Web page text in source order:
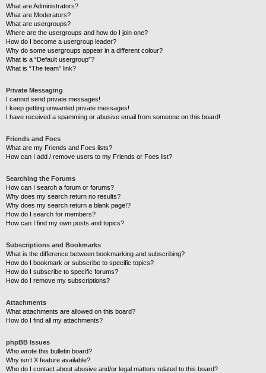
What are Administrators?
What are Moderators?
What are usergroups?
Where are the usergroups and how do I join one?
How do I become a usergroup leader?
Why do some usergroups appear in a different colour?
What is a “Default usergroup”?
What is “The team” link?
Private Messaging
I cannot send private messages!
I keep getting unwanted private messages!
I have received a spamming or abusive email from someone on this board!
Friends and Foes
What are my Friends and Foes lists?
How can I add / remove users to my Friends or Foes list?
Searching the Forums
How can I search a forum or forums?
Why does my search return no results?
Why does my search return a blank page!?
How do I search for members?
How can I find my own posts and topics?
Subscriptions and Bookmarks
What is the difference between bookmarking and subscribing?
How do I bookmark or subscribe to specific topics?
How do I subscribe to specific forums?
How do I remove my subscriptions?
Attachments
What attachments are allowed on this board?
How do I find all my attachments?
phpBB Issues
Who wrote this bulletin board?
Why isn’t X feature available?
Who do I contact about abusive and/or legal matters related to this board?